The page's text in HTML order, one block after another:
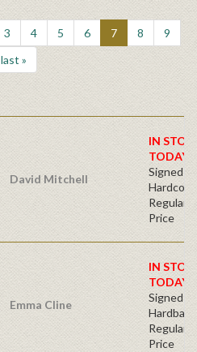
3 4 5 6 7 8
9
last »
David Mitchell
IN
TODAY!
Signed
Regular
Price
Emma Cline
IN
TODAY!
Signed
Hardback
Regular
Price